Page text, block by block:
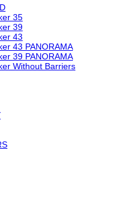
35
39
43
43 PANORAMA
39 PANORAMA
Without Barriers